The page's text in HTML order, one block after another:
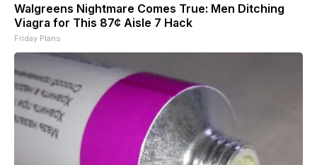
Walgreens Nightmare Comes True: Men Ditching
Viagra for This 87¢ Aisle 7 Hack
Friday Plans